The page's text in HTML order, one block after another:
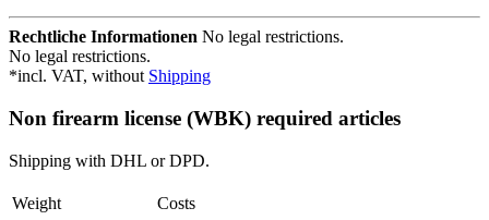
Rechtliche Informationen No legal restrictions.
No legal restrictions.
*incl. VAT, without Shipping
Non firearm license (WBK) required articles
Shipping with DHL or DPD.
Weight
Costs